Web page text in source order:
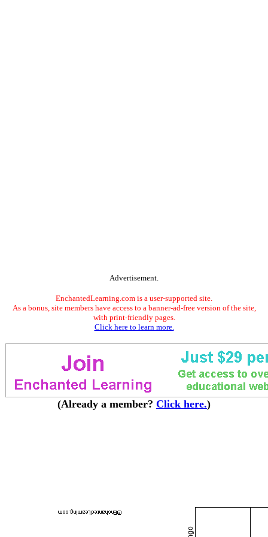
Advertisement.
EnchantedLearning.com is a user-supported site.
As a bonus, site members have access to a banner-ad-free version of the site,
with print-friendly pages.
Click here to learn more.
(Already a member? Click here.)